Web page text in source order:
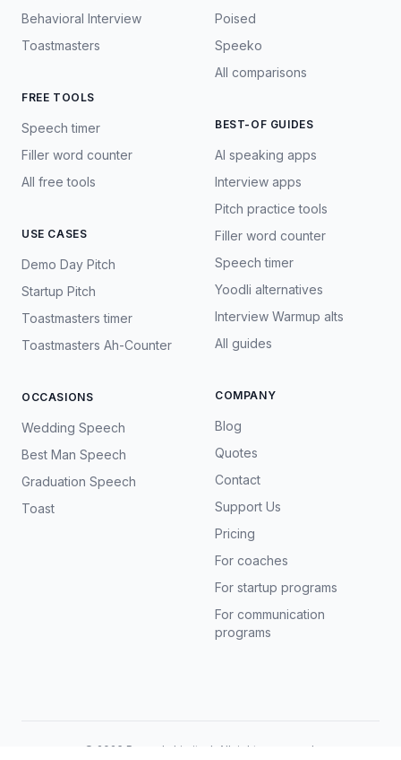
Behavioral Interview
Toastmasters
FREE TOOLS
Speech timer
Filler word counter
All free tools
USE CASES
Demo Day Pitch
Startup Pitch
Toastmasters timer
Toastmasters Ah-Counter
OCCASIONS
Wedding Speech
Best Man Speech
Graduation Speech
Toast
Poised
Speeko
All comparisons
BEST-OF GUIDES
AI speaking apps
Interview apps
Pitch practice tools
Filler word counter
Speech timer
Yoodli alternatives
Interview Warmup alts
All guides
COMPANY
Blog
Quotes
Contact
Support Us
Pricing
For coaches
For startup programs
For communication
programs
© 2026 Prosody Limited. All rights reserved.